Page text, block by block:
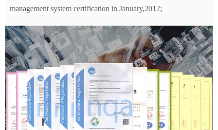
management system certification in January,2012;